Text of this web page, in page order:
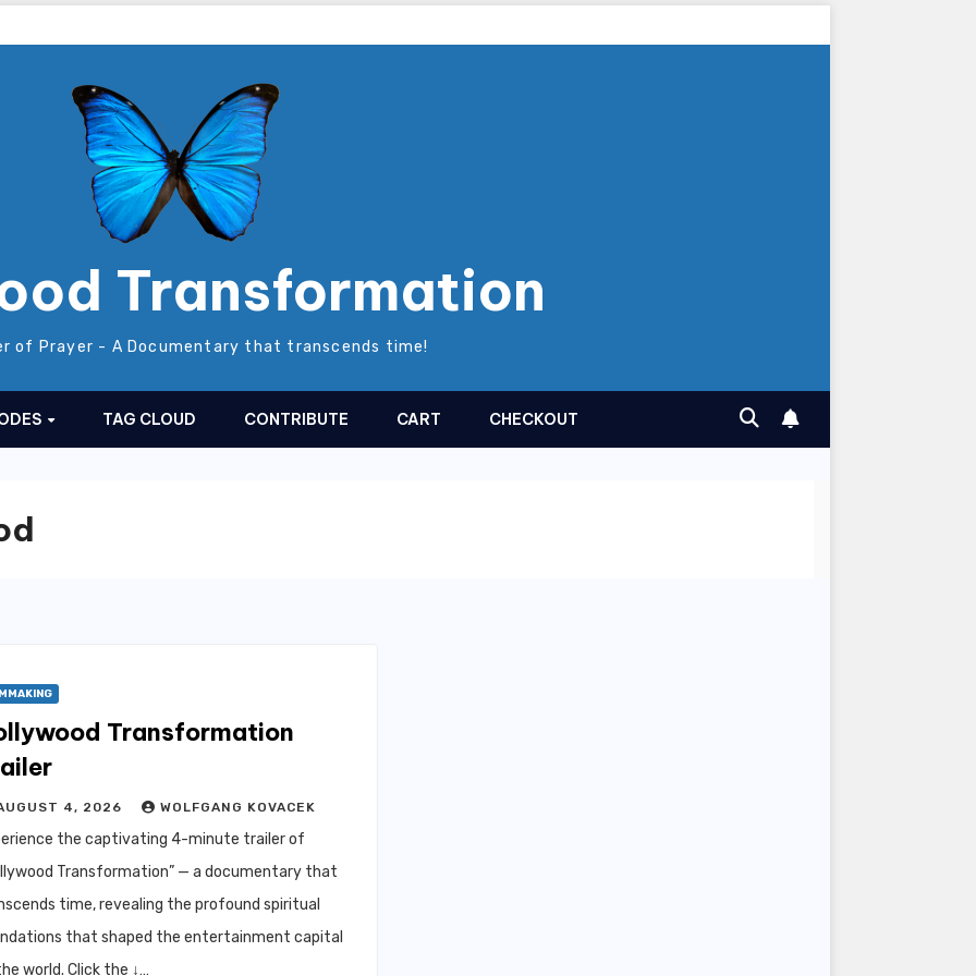
Transformation
of Prayer - A Documentary that transcends time!
TAG CLOUD CONTRIBUTE CART CHECKOUT
Transformation
4, 2026 WOLFGANG KOVACEK
the captivating 4-minute trailer of
Transformation” — a documentary that
time, revealing the profound spiritual
that shaped the entertainment capital
world. Click the ↓…